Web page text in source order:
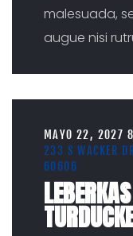
malesuada,
augue nisi
MAYO 22, 2027
233 S WACKER
60606